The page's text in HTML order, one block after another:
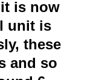
is now
unit is
these
and so